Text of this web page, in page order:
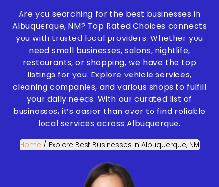
Are you searching for the best businesses in
Albuquerque, NM? Top Rated Choices connects
you with trusted local providers. Whether you
need small businesses, salons, nightlife,
restaurants, or shopping, we have the top
listings for you. Explore vehicle services,
cleaning companies, and various shops to fulfill
your daily needs. With our curated list of
businesses, it’s easier than ever to find reliable
local services across Albuquerque.
Home / Explore Best Businesses in Albuquerque, NM